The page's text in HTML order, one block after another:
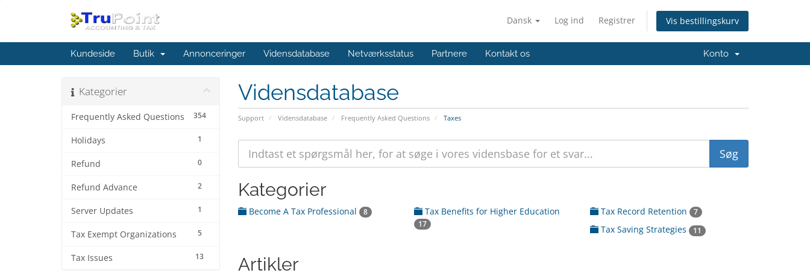
Dansk Log ind Registrer Vis bestillingskurv
Kundeside Butik Annonceringer Vidensdatabase Netværksstatus Partnere Kontakt os Konto
Vidensdatabase
Support Vidensdatabase Frequently Asked Questions Taxes
Kategorier
354
Frequently Asked Questions
1
Holidays
0
Refund
2
Refund Advance
1
Server Updates
5
Tax Exempt Organizations
13
Tax Issues
Kategorier
Become A Tax Professional 8 Tax Benefits for Higher Education
17
Tax Record Retention 7
Tax Saving Strategies 11
Artikler